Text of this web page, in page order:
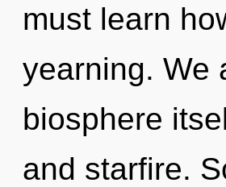
must learn
yearning. We
biosphere
and starfire.